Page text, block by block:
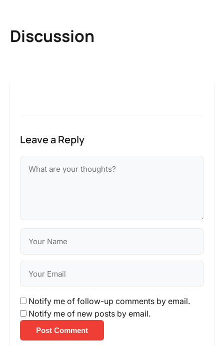
Discussion
Leave a Reply
Notify me of follow-up comments by email.
Notify me of new posts by email.
Post Comment